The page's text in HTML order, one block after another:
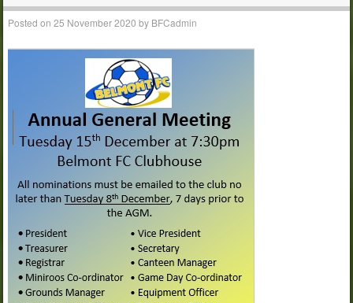
Posted on25 November 2020 by BFCadmin